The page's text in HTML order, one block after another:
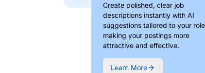
Create polished, clear job
descriptions instantly with AI
suggestions tailored to your
making your postings more
attractive and effective.
Learn More